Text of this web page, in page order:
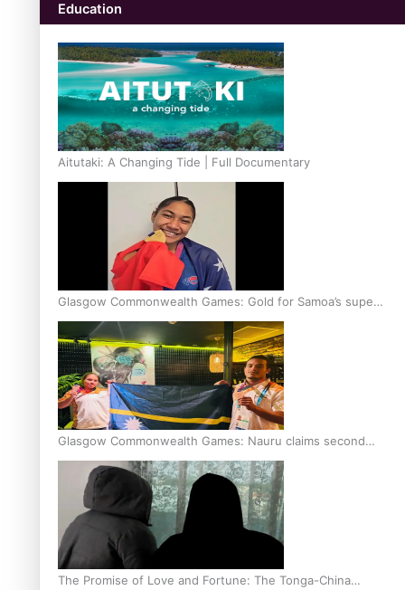
Education
Aitutaki: A Changing Tide | Full Documentary
Glasgow Commonwealth Games: Gold for Samoa’s super
Stowers
Glasgow Commonwealth Games: Nauru claims second
bronze, adding to Pacific medal tally
The Promise of Love and Fortune: The Tonga-China